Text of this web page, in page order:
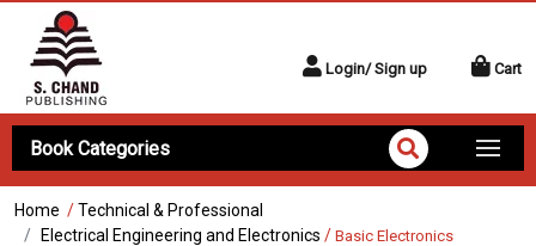
Login/ Sign up Cart
Book Categories
Home /Technical & Professional
Electrical Engineering and Electronics / Basic Electronics